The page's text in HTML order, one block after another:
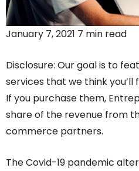
January 7, 2021 7 min read
Disclosure: Our goal is to
services that we think you’ll
If you purchase them,
share of the revenue from
commerce partners.
The Covid-19 pandemic